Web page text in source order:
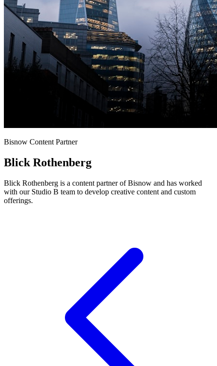
Bisnow Content Partner
Blick Rothenberg
Blick Rothenberg is a content partner of Bisnow and has worked
with our Studio B team to develop creative content and custom
offerings.